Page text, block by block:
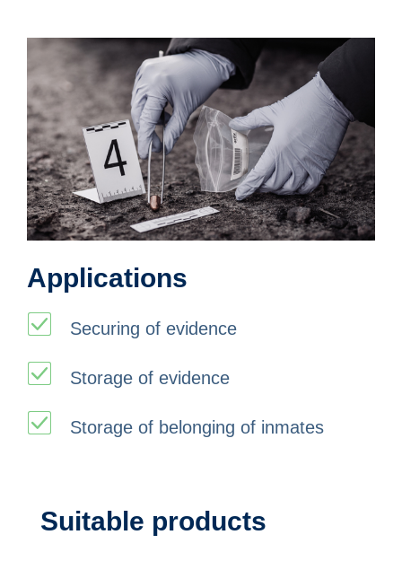
Applications
Securing of evidence
Storage of evidence
Storage of belonging of inmates
Suitable products